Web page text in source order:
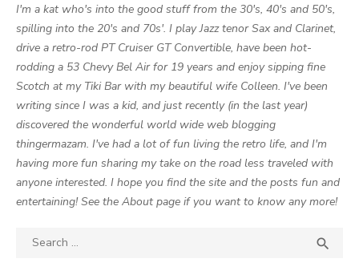
I'm a kat who's into the good stuff from the 30's, 40's and 50's,
spilling into the 20's and 70s'. I play Jazz tenor Sax and Clarinet,
drive a retro-rod PT Cruiser GT Convertible, have been hot-
rodding a 53 Chevy Bel Air for 19 years and enjoy sipping fine
Scotch at my Tiki Bar with my beautiful wife Colleen. I've been
writing since I was a kid, and just recently (in the last year)
discovered the wonderful world wide web blogging
thingermazam. I've had a lot of fun living the retro life, and I'm
having more fun sharing my take on the road less traveled with
anyone interested. I hope you find the site and the posts fun and
entertaining! See the About page if you want to know any more!
Search
